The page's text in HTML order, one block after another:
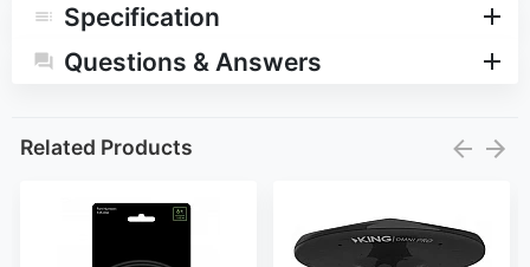
Specification
Questions & Answers
Related Products